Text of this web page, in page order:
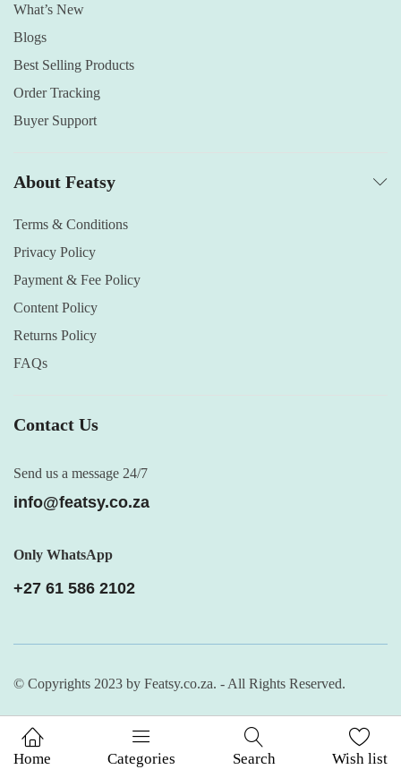
What’s New
Blogs
Best Selling Products
Order Tracking
Buyer Support
About Featsy
Terms & Conditions
Privacy Policy
Payment & Fee Policy
Content Policy
Returns Policy
FAQs
Contact Us
Send us a message 24/7
info@featsy.co.za
Only WhatsApp
+27 61 586 2102
© Copyrights 2023 by Featsy.co.za. - All Rights Reserved.
Home Categories Search Wish list